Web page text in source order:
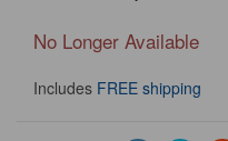
No Longer Available
Includes FREE shipping